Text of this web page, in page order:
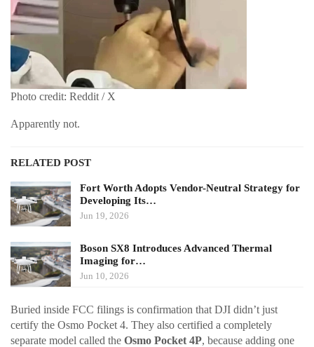
Photo credit: Reddit / X
Apparently not.
RELATED POST
Fort Worth Adopts Vendor-Neutral Strategy for
Developing Its…
Jun 19, 2026
Boson SX8 Introduces Advanced Thermal
Imaging for…
Jun 10, 2026
Buried inside FCC filings is confirmation that DJI didn’t just
certify the Osmo Pocket 4. They also certified a completely
separate model called the Osmo Pocket 4P, because adding one